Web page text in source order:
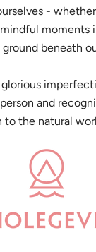
-
moments
beneath
and
the natural